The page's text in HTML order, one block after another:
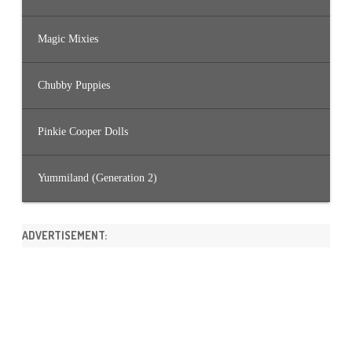
Magic Mixies
Chubby Puppies
Pinkie Cooper Dolls
Yummiland (Generation 2)
ADVERTISEMENT: